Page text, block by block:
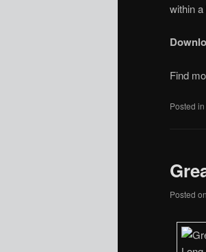
within
Find
Posted in
Posted on